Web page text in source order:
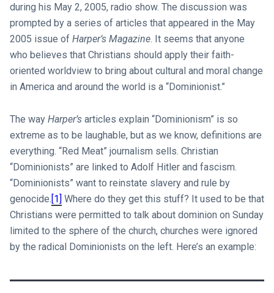
during his May 2, 2005, radio show. The discussion was
prompted by a series of articles that appeared in the May
2005 issue of Harper’s Magazine. It seems that anyone
who believes that Christians should apply their faith-
oriented worldview to bring about cultural and moral change
in America and around the world is a “Dominionist.”
The way Harper’sarticles explain “Dominionism” is so
extreme as to be laughable, but as we know, definitions are
everything. “Red Meat” journalism sells. Christian
“Dominionists” are linked to Adolf Hitler and fascism.
“Dominionists” want to reinstate slavery and rule by
genocide.[1] Where do they get this stuff? It used to be that
Christians were permitted to talk about dominion on Sunday
limited to the sphere of the church, churches were ignored
by the radical Dominionists on the left. Here’s an example: